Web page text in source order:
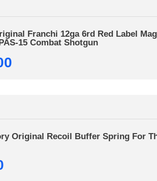
Franchi 12ga 6rd Red Label
15 Combat Shotgun
Original Recoil Buffer Spring For